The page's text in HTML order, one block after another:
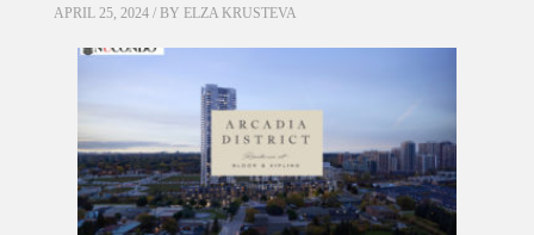
APRIL 25, 2024 / BY ELZA KRUSTEVA